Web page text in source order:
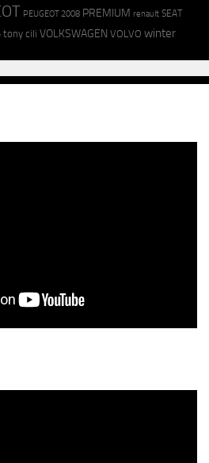
PEUGEOT 2008 PREMIUM renault SEAT
tony cili VOLKSWAGEN VOLVO winter